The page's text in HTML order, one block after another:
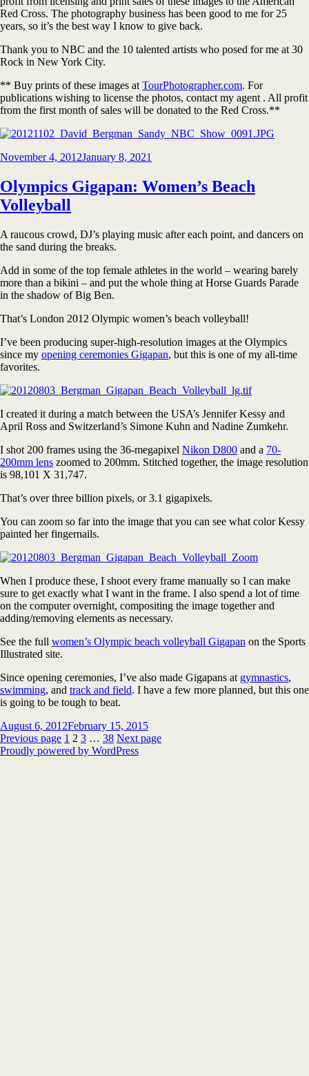
Red Cross. The photography business has been good to me for 25
years, so it’s the best way I know to give back.
Thank you to NBC and the 10 talented artists who posed for me at 30
Rock in New York City.
** Buy prints of these images at TourPhotographer.com. For
publications wishing to license the photos, contact my agent . All profit
from the first month of sales will be donated to the Red Cross.**
Posted
November 4, 2012January 8, 2021
Olympics Gigapan: Women’s Beach
Volleyball
A raucous crowd, DJ’s playing music after each point, and dancers on
the sand during the breaks.
Add in some of the top female athletes in the world – wearing barely
more than a bikini – and put the whole thing at Horse Guards Parade
in the shadow of Big Ben.
That’s London 2012 Olympic women’s beach volleyball!
I’ve been producing super-high-resolution images at the Olympics
since my opening ceremonies Gigapan, but this is one of my all-time
favorites.
I created it during a match between the USA’s Jennifer Kessy and
April Ross and Switzerland’s Simone Kuhn and Nadine Zumkehr.
I shot 200 frames using the 36-megapixel Nikon D800 and a 70-
200mm lens zoomed to 200mm. Stitched together, the image resolution
is 98,101 X 31,747.
That’s over three billion pixels, or 3.1 gigapixels.
You can zoom so far into the image that you can see what color Kessy
painted her fingernails.
When I produce these, I shoot every frame manually so I can make
sure to get exactly what I want in the frame. I also spend a lot of time
on the computer overnight, compositing the image together and
adding/removing elements as necessary.
See the full women’s Olympic beach volleyball Gigapan on the Sports
Illustrated site.
Since opening ceremonies, I’ve also made Gigapans at gymnastics,
swimming, and track and field. I have a few more planned, but this one
is going to be tough to beat.
Posted
on
August 6, 2012February 15, 2015
Posts
pagination
Previous page Page
1 Page
2 Page
3 … Page
38 Next page
Proudly powered by WordPress